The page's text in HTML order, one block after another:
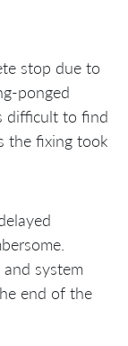
stop due to
ponged
difficult to find
the fixing took
system
end of the